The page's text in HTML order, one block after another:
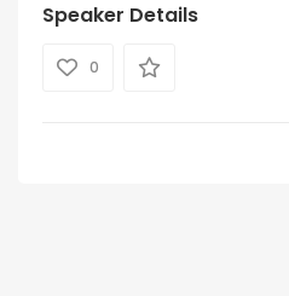
Speaker Details
0